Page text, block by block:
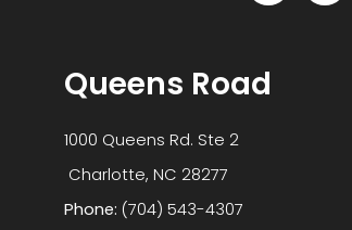
Queens Road
1000 Queens Rd. Ste 2
​​​​​​​ Charlotte, NC 28277
Phone: (704) 543-4307